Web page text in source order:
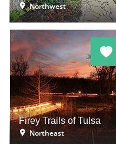
Northwest
Firey Trails of Tulsa
Northeast